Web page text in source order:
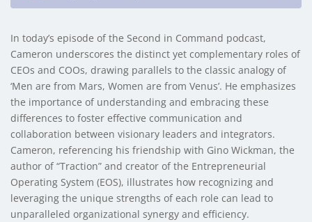
In today’s episode of the Second in Command podcast,
Cameron underscores the distinct yet complementary roles of
CEOs and COOs, drawing parallels to the classic analogy of
‘Men are from Mars, Women are from Venus’. He emphasizes
the importance of understanding and embracing these
differences to foster effective communication and
collaboration between visionary leaders and integrators.
Cameron, referencing his friendship with Gino Wickman, the
author of “Traction” and creator of the Entrepreneurial
Operating System (EOS), illustrates how recognizing and
leveraging the unique strengths of each role can lead to
unparalleled organizational synergy and efficiency.